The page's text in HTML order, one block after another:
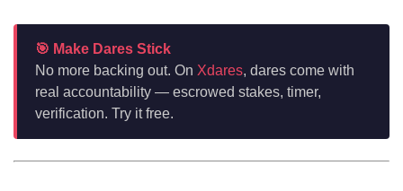
🎯 Make Dares Stick
No more backing out. On Xdares, dares come with
real accountability — escrowed stakes, timer,
verification. Try it free.